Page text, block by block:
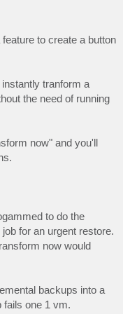
to create a button
tranform a
the need of running
now" and you'll
to do the
for an urgent restore.
now would
backups into a
fails one 1 vm.